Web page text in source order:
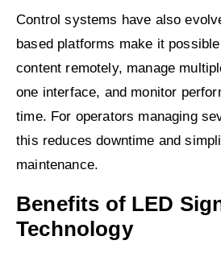
Control systems have also
based platforms make it
content remotely, manage
one interface, and monitor
time. For operators managing
this reduces downtime and
maintenance.
Benefits of LED
Technology